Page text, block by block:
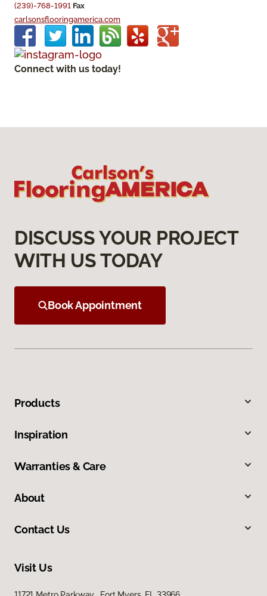
(239)-768-1991 Fax
carlsonsflooringamerica.com
Connect with us today!
DISCUSS YOUR PROJECT
WITH US TODAY
Book Appointment
Products
Inspiration
Warranties & Care
About
Contact Us
Visit Us